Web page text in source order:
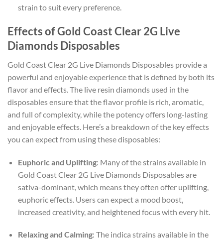
strain to suit every preference.
Effects of Gold Coast Clear 2G Live
Diamonds Disposables
Gold Coast Clear 2G Live Diamonds Disposables provide a
powerful and enjoyable experience that is defined by both its
flavor and effects. The live resin diamonds used in the
disposables ensure that the flavor profile is rich, aromatic,
and full of complexity, while the potency offers long-lasting
and enjoyable effects. Here’s a breakdown of the key effects
you can expect from using these disposables:
Euphoric and Uplifting: Many of the strains available in
Gold Coast Clear 2G Live Diamonds Disposables are
sativa-dominant, which means they often offer uplifting,
euphoric effects. Users can expect a mood boost,
increased creativity, and heightened focus with every hit.
Relaxing and Calming: The indica strains available in the